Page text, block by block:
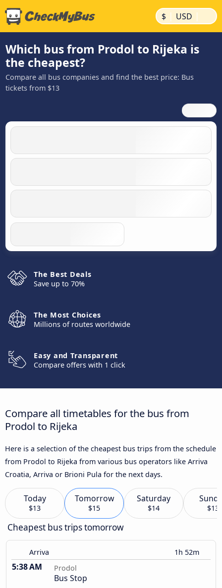
$ | USD |
Which bus from Prodol to Rijeka is
the cheapest?
Compare all bus companies and find the best price: Bus
tickets from $13
The Best Deals
Save up to 70%
The Most Choices
Millions of routes worldwide
Easy and Transparent
Compare offers with 1 click
Compare all timetables for the bus from
Prodol to Rijeka
Here is a selection of the cheapest bus trips from the schedule
from Prodol to Rijeka from various bus operators like Arriva
Croatia, Arriva or Brioni Pula for the next days.
Today
$13
Tomorrow
$15
Saturday
$14 $13
Cheapest bus trips tomorrow
Arriva 1h 52m
5:38 AM Prodol
Bus Stop